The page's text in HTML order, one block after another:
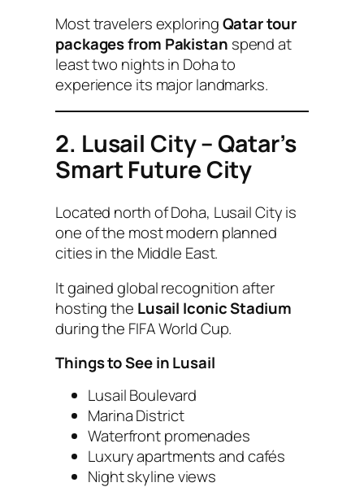
Most travelers exploringQatar tour
packages from Pakistan spend at
least two nights in Doha to
experience its major landmarks.
2. Lusail City – Qatar’s
Smart Future City
Located north of Doha, Lusail City is
one of the most modern planned
cities in the Middle East.
It gained global recognition after
hosting the Lusail Iconic Stadium
during the FIFA World Cup.
Things to See in Lusail
Lusail Boulevard
Marina District
Waterfront promenades
Luxury apartments and cafés
Night skyline views